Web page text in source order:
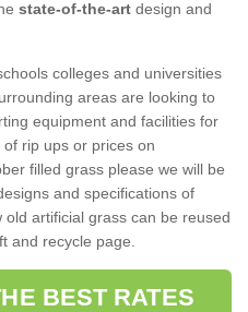
state-of-the-art design and
colleges and universities
areas are looking to
equipment and facilities for
rip ups or prices on
filled grass please we will be
and specifications of
artificial grass can be reused
and recycle page.
BEST RATES